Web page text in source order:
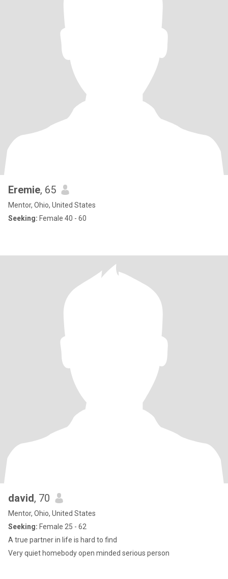
Eremie, 65
Mentor, Ohio, United States
Seeking: Female 40 - 60
david, 70
Mentor, Ohio, United States
Seeking: Female 25 - 62
A true partner in life is hard to find
Very quiet homebody open minded serious person